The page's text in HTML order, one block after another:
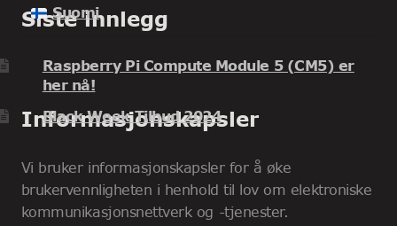
Suomi
Siste innlegg
Raspberry Pi Compute Module 5 (CM5) er
her nå!
Black Week Tilbud 2024
Informasjonskapsler
Vi bruker informasjonskapsler for å øke
brukervennligheten i henhold til lov om elektroniske
kommunikasjonsnettverk og -tjenester.